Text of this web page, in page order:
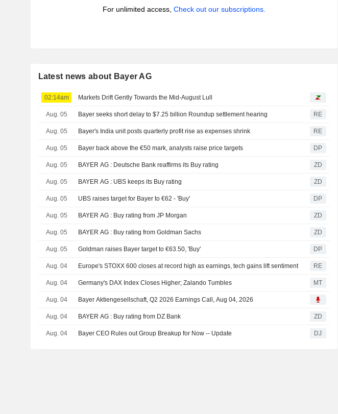
For unlimited access, Check out our subscriptions.
Latest news about Bayer AG
02:14am Markets Drift Gently Towards the Mid-August Lull
Aug. 05 Bayer seeks short delay to $7.25 billion Roundup settlement hearing RE
Aug. 05 Bayer's India unit posts quarterly profit rise as expenses shrink RE
Aug. 05 Bayer back above the €50 mark, analysts raise price targets DP
Aug. 05 BAYER AG : Deutsche Bank reaffirms its Buy rating ZD
Aug. 05 BAYER AG : UBS keeps its Buy rating ZD
Aug. 05 UBS raises target for Bayer to €62 - 'Buy' DP
Aug. 05 BAYER AG : Buy rating from JP Morgan ZD
Aug. 05 BAYER AG : Buy rating from Goldman Sachs ZD
Aug. 05 Goldman raises Bayer target to €63.50, 'Buy' DP
Aug. 04 Europe's STOXX 600 closes at record high as earnings, tech gains lift sentiment RE
Aug. 04 Germany's DAX Index Closes Higher; Zalando Tumbles MT
Aug. 04 Bayer Aktiengesellschaft, Q2 2026 Earnings Call, Aug 04, 2026
Aug. 04 BAYER AG : Buy rating from DZ Bank ZD
Aug. 04 Bayer CEO Rules out Group Breakup for Now -- Update DJ